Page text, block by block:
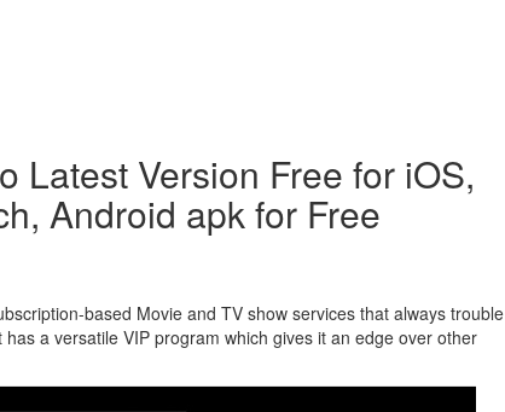
Latest Version Free for iOS,
Android apk for Free
based Movie and TV show services that always trouble
a versatile VIP program which gives it an edge over other